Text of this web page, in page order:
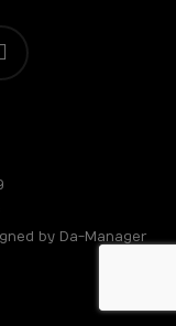
by Da-Manager